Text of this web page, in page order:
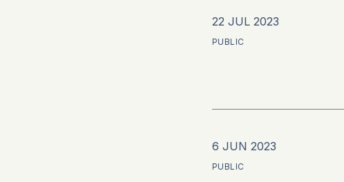
22 JUL 2023
PUBLIC
6 JUN 2023
PUBLIC